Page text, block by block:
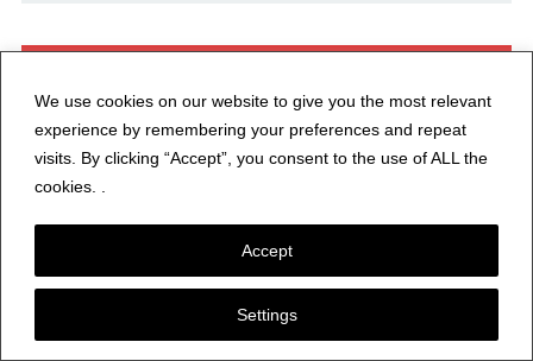
We use cookies on our website to give you the most relevant
experience by remembering your preferences and repeat
visits. By clicking “Accept”, you consent to the use of ALL the
cookies. .
Settings
Accept
E1778: Meshcore 1.16.0 – New Flood Traffic Controls for
Repeater Operators
Hunting Fossils and POTA Contacts on Cocklawburn
Beach in Beautiful Northumberland